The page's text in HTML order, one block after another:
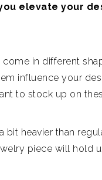
elevate your
in different
influence your
to stock up on
heavier than
piece will hold